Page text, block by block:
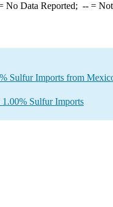
No Data Reported; --= Not
Sulfur Imports from
Sulfur Imports